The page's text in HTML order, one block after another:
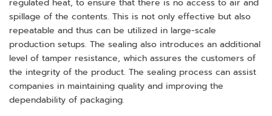
spillage of the contents. This is not only effective but also
repeatable and thus can be utilized in large-scale
production setups. The sealing also introduces an additional
level of tamper resistance, which assures the customers of
the integrity of the product. The sealing process can assist
companies in maintaining quality and improving the
dependability of packaging.